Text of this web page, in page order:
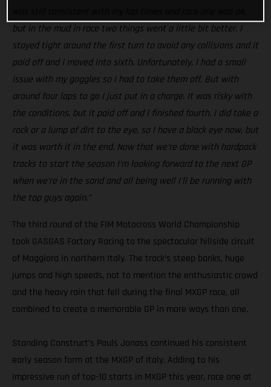
but in the mud in race two things went a little bit better. I
stayed tight around the first turn to avoid any collisions and it
paid off and I moved into sixth. Unfortunately, I had a small
issue with my goggles so I had to take them off. But with
around four laps to go I just put in a charge. It was risky with
the conditions, but it paid off and I finished fourth. I did take a
rock or a lump of dirt to the eye, so I have a black eye now, but
it was worth it in the end. Now that we’re done with hardpack
tracks to start the season I’m looking forward to the next GP
when we're in the sand and all being well I'll be running with
the top guys again.”
The third round of the FIM Motocross World Championship
took GASGAS Factory Racing to the spectacular hillside circuit
of Maggiora in northern Italy. The track’s steep banks, huge
jumps and high speeds, not to mention the enthusiastic crowd
and the heavy rain that fell during the final MXGP race, all
combined to create a memorable GP in more ways than one.
Standing Construct’s Pauls Jonass continued his consistent
early season form at the MXGP of Italy. Adding to his
impressive run of top-10 starts in MXGP this year, race one at